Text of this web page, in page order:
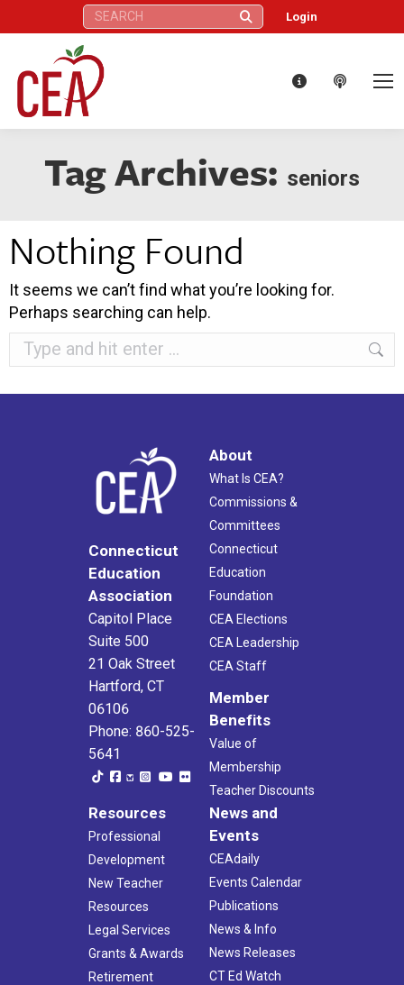
Search: Login
Tag Archives: seniors
Nothing Found
It seems we can’t find what you’re looking for.
Perhaps searching can help.
Search:
Connecticut
Education
Association
Capitol Place
Suite 500
21 Oak Street
Hartford, CT
06106
Phone: 860-525-
5641
About
What Is CEA?
Commissions &
Committees
Connecticut
Education
Foundation
CEA Elections
CEA Leadership
CEA Staff
Member
Benefits
Value of
Membership
Teacher Discounts
Resources
Professional
Development
New Teacher
Resources
Legal Services
Grants & Awards
Retirement
News and
Events
CEAdaily
Events Calendar
Publications
News & Info
News Releases
CT Ed Watch